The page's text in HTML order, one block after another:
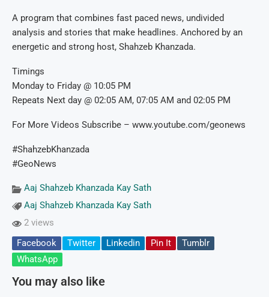
A program that combines fast paced news, undivided
analysis and stories that make headlines. Anchored by an
energetic and strong host, Shahzeb Khanzada.
Timings
Monday to Friday @ 10:05 PM
Repeats Next day @ 02:05 AM, 07:05 AM and 02:05 PM
For More Videos Subscribe – www.youtube.com/geonews
#ShahzebKhanzada
#GeoNews
Aaj Shahzeb Khanzada Kay Sath
Aaj Shahzeb Khanzada Kay Sath
2 views
Facebook
Twitter Linkedin Pin It
Tumblr
WhatsApp
You may also like